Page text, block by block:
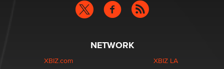
NETWORK
XBIZ.com
XBIZ LA